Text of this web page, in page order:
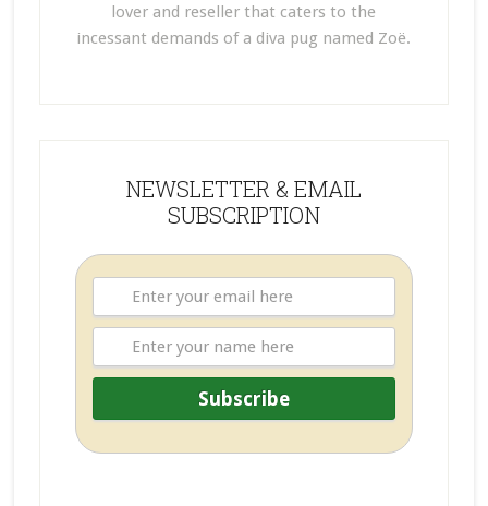
lover and reseller that caters to the
incessant demands of a diva pug named Zoë.
NEWSLETTER & EMAIL
SUBSCRIPTION